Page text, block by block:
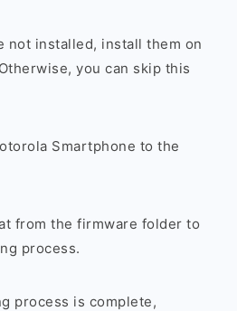
not installed, install them on
you can skip this
Smartphone to the
from the firmware folder to
process.
process is complete,